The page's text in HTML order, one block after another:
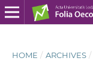
HOME / ARCHIVES /